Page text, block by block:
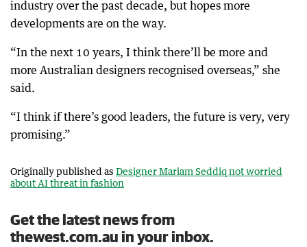
industry over the past decade, but hopes more
developments are on the way.
“In the next 10 years, I think there’ll be more and
more Australian designers recognised overseas,” she
said.
“I think if there’s good leaders, the future is very, very
promising.”
Originally published as Designer Mariam Seddiq not worried
about AI threat in fashion
Get the latest news from
thewest.com.au in your inbox.